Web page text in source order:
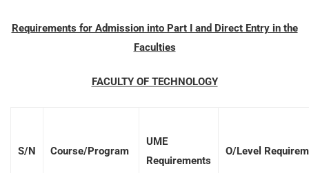
Requirements for Admission into Part I and Direct Entry in the
Faculties
FACULTY OF TECHNOLOGY
S/N Course/Program
UME
Requirements
O/Level